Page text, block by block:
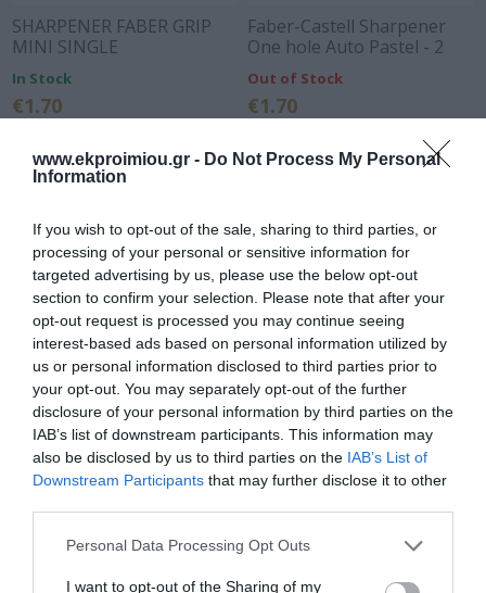
www.ekproimiou.gr - Do Not Process My Personal
Information
If you wish to opt-out of the sale, sharing to third parties, or
processing of your personal or sensitive information for
targeted advertising by us, please use the below opt-out
section to confirm your selection. Please note that after your
opt-out request is processed you may continue seeing
interest-based ads based on personal information utilized by
us or personal information disclosed to third parties prior to
your opt-out. You may separately opt-out of the further
disclosure of your personal information by third parties on the
IAB’s list of downstream participants. This information may
also be disclosed by us to third parties on the IAB’s List of
Downstream Participants that may further disclose it to other
Please note that this website/app uses one or more Google
not limited to your visit or usage behaviour. You may click to
Personal Data Processing Opt Outs
I want to opt-out of the Sharing of my
SHARPENER FABER GRIP
MINI SINGLE
RED/BLUE/BLACK 183401
In Stock
€1.70
Faber-Castell Sharpener
One hole Auto Pastel - 2
Colors
Out of Stock
€1.70
Faber-Castell Sharpener
One hole Auto Bicolor - 3
Colors 183405
In Stock
€1.70
SHARPENER BARELL
DOUBLE PLASTIC
8mm/9.2mm 52x23x47mm 3
COLORS DELI
Out of Stock
€1.90